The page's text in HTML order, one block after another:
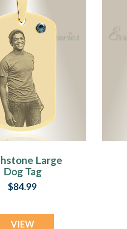
Large
Dog Tag
Photo
Gold
Stainless
$84.99
VIEW